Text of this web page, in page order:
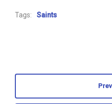
Tags: Saints